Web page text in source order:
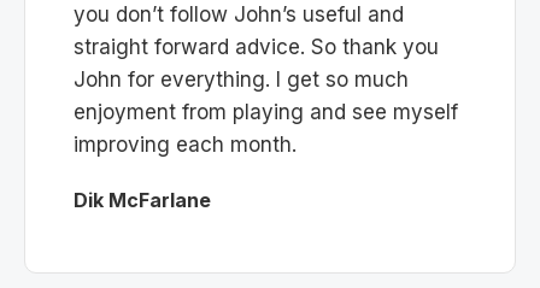
you don’t follow John’s useful and
straight forward advice. So thank you
John for everything. I get so much
enjoyment from playing and see myself
improving each month.
Dik McFarlane